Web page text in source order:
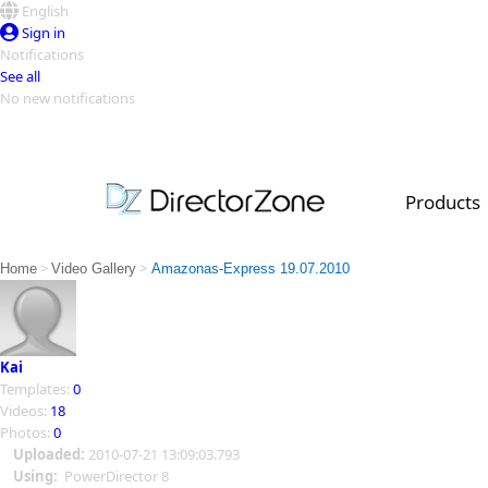
English
Sign in
Notifications
See all
No new notifications
Products
PowerDirector
PowerDirector
Video Contest Gallery
Top Templates
Creators
Home > Video Gallery > Amazonas-Express 19.07.2010
Kai
Templates: 0
Videos: 18
Photos: 0
Uploaded: 2010-07-21 13:09:03.793
Using: PowerDirector 8